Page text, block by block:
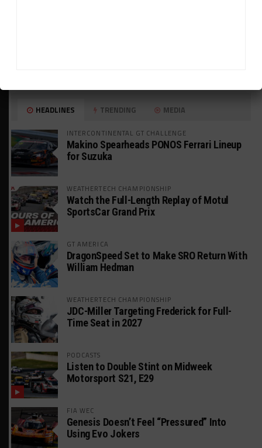
HEADLINES TRENDING MEDIA
INTERCONTINENTAL GT CHALLENGE
Makino Spearheads PONOS Ferrari Lineup
for Suzuka
WEATHERTECH CHAMPIONSHIP
Watch the Full-Length Replay of Motul
SportsCar Grand Prix
GT AMERICA
DragonSpeed Set to Make SRO Return With
William Hedman
WEATHERTECH CHAMPIONSHIP
JDC-Miller Targeting Frederick for Full-
Time Seat in 2027
PODCASTS
Listen to Double Stint on Midweek
Motorsport S21, E29
FIA WEC
Genesis Doesn’t Feel “Pressured” Into
Using Evo Jokers